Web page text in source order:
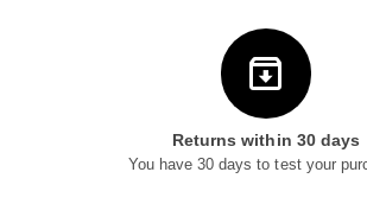
Returns within 30 days
You have 30 days to test your